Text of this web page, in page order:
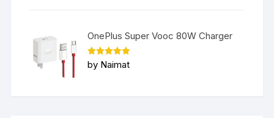
OnePlus Super Vooc 80W Charger
Rated5
out of 5
by Naimat